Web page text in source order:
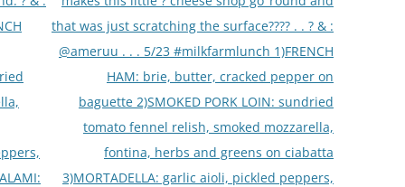
that was just scratching the surface???? . . ? & :
@ameruu . . . 5/23 #milkfarmlunch 1)FRENCH
HAM: brie, butter, cracked pepper on
baguette 2)SMOKED PORK LOIN: sundried
tomato fennel relish, smoked mozzarella,
fontina, herbs and greens on ciabatta
3)MORTADELLA: garlic aioli, pickled peppers,